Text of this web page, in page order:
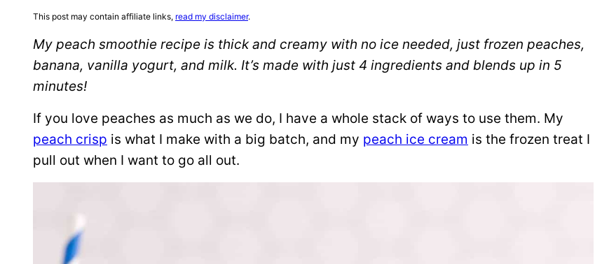
This post may contain affiliate links, read my disclaimer.
My peach smoothie recipe is thick and creamy with no ice needed, just frozen peaches,
banana, vanilla yogurt, and milk. It’s made with just 4 ingredients and blends up in 5
minutes!
If you love peaches as much as we do, I have a whole stack of ways to use them. My
peach crisp is what I make with a big batch, and my peach ice cream is the frozen treat I
pull out when I want to go all out.